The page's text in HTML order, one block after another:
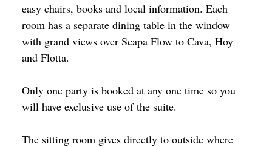
easy chairs, books and local information. Each
room has a separate dining table in the window
with grand views over Scapa Flow to Cava, Hoy
and Flotta.
Only one party is booked at any one time so you
will have exclusive use of the suite.
The sitting room gives directly to outside where